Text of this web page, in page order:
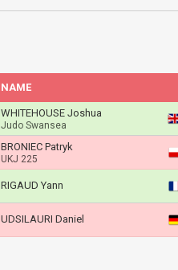
NAME
WHITEHOUSE Joshua
Judo Swansea
BRONIEC Patryk
UKJ 225
RIGAUD Yann
UDSILAURI Daniel